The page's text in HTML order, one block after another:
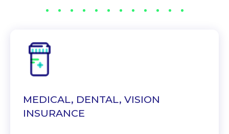
MEDICAL, DENTAL, VISION
INSURANCE